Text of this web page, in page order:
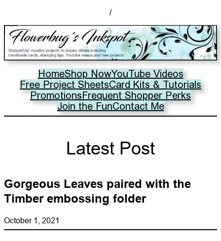
/
HomeShop NowYouTube Videos
Free Project SheetsCard Kits & Tutorials
PromotionsFrequent Shopper Perks
Join the FunContact Me
Latest Post
Gorgeous Leaves paired with the
Timber embossing folder
October 1, 2021